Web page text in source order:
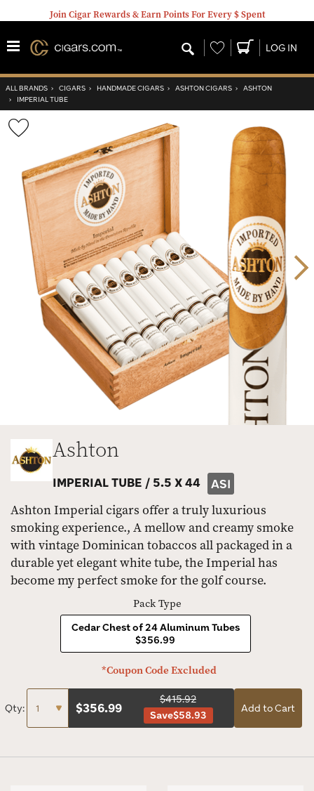
Join Cigar Rewards & Earn Points For Every $ Spent
Wishlist LOG IN
ALL BRANDS › CIGARS › HANDMADE CIGARS › ASHTON CIGARS › ASHTON
› IMPERIAL TUBE
Wishlist
Toggle
Ashton
IMPERIAL TUBE /5.5 X 44 ASI
Ashton Imperial cigars offer a truly luxurious
smoking experience., A mellow and creamy smoke
with vintage Dominican tobaccos all packaged in a
durable yet elegant white tube, the Imperial has
become my perfect smoke for the golf course.
Pack Type
Cedar Chest of 24 Aluminum Tubes
$356.99
*Coupon Code Excluded
Qty: $356.99
$415.92
Save$58.93
Add to Cart